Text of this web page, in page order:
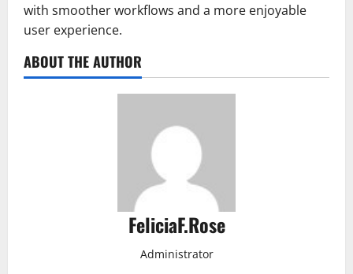
with smoother workflows and a more enjoyable
user experience.
ABOUT THE AUTHOR
FeliciaF.Rose
Administrator